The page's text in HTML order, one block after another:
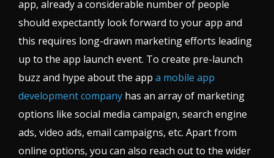
app, already a considerable number of people
should expectantly look forward to your app and
this requires long-drawn marketing efforts leading
up to the app launch event. To create pre-launch
buzz and hype about the app a mobile app
development company has an array of marketing
options like social media campaign, search engine
ads, video ads, email campaigns, etc. Apart from
online options, you can also reach out to the wider